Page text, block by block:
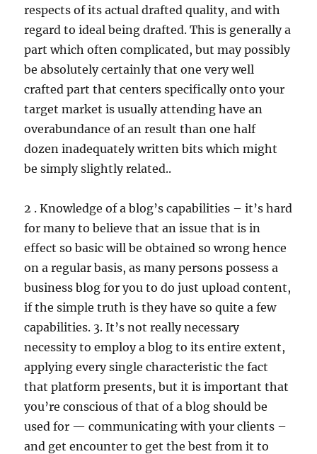
respects of its actual drafted quality, and with
regard to ideal being drafted. This is generally a
part which often complicated, but may possibly
be absolutely certainly that one very well
crafted part that centers specifically onto your
target market is usually attending have an
overabundance of an result than one half
dozen inadequately written bits which might
be simply slightly related..
2 . Knowledge of a blog’s capabilities – it’s hard
for many to believe that an issue that is in
effect so basic will be obtained so wrong hence
on a regular basis, as many persons possess a
business blog for you to do just upload content,
if the simple truth is they have so quite a few
capabilities. 3. It’s not really necessary
necessity to employ a blog to its entire extent,
applying every single characteristic the fact
that platform presents, but it is important that
you’re conscious of that of a blog should be
used for — communicating with your clients –
and get encounter to get the best from it to